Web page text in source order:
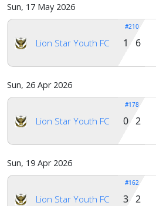
Sun, 17 May 2026
Lion Star Youth FC
#210
1 6
Sun, 26 Apr 2026
Lion Star Youth FC
#178
0 2
Sun, 19 Apr 2026
Lion Star Youth FC
#162
3 2